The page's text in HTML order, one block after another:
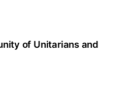
of Unitarians and